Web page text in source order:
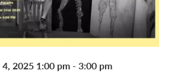
2025 1:00 pm - 3:00 pm